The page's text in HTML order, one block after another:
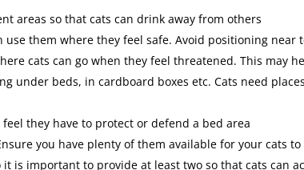
areas so that cats can drink away from others
them where they feel safe. Avoid positioning
cats can go when they feel threatened. This may
under beds, in cardboard boxes etc. Cats need
they have to protect or defend a bed area
you have plenty of them available for your cats to
is important to provide at least two so that cats can